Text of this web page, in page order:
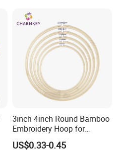
3inch 4inch Round Bamboo
Embroidery Hoop for
Embroidery Cross Stich Kit
US$0.33-0.45